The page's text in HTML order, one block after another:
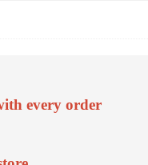
every order